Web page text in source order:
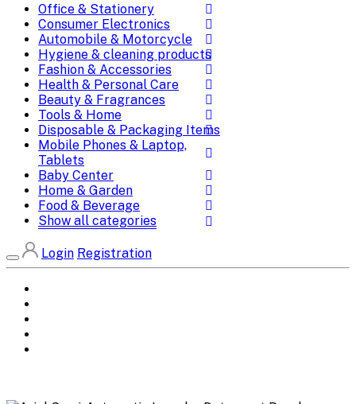
Office & Stationery
Consumer Electronics
Automobile & Motorcycle
Hygiene & cleaning products
Fashion & Accessories
Health & Personal Care
Beauty & Fragrances
Tools & Home
Disposable & Packaging Items
Mobile Phones & Laptop,
Tablets
Baby Center
Home & Garden
Food & Beverage
Show all categories
Login Registration